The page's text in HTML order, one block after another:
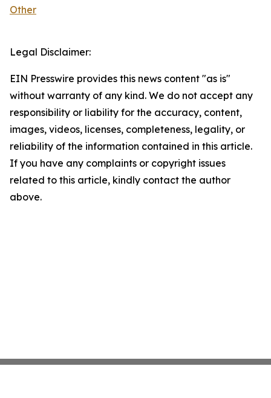
Other
Legal Disclaimer:
EIN Presswire provides this news content "as is"
without warranty of any kind. We do not accept any
responsibility or liability for the accuracy, content,
images, videos, licenses, completeness, legality, or
reliability of the information contained in this article.
If you have any complaints or copyright issues
related to this article, kindly contact the author
above.